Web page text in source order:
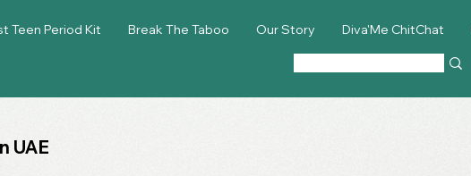
Teen Period Kit Break The Taboo Our Story Diva'Me ChitChat
UAE